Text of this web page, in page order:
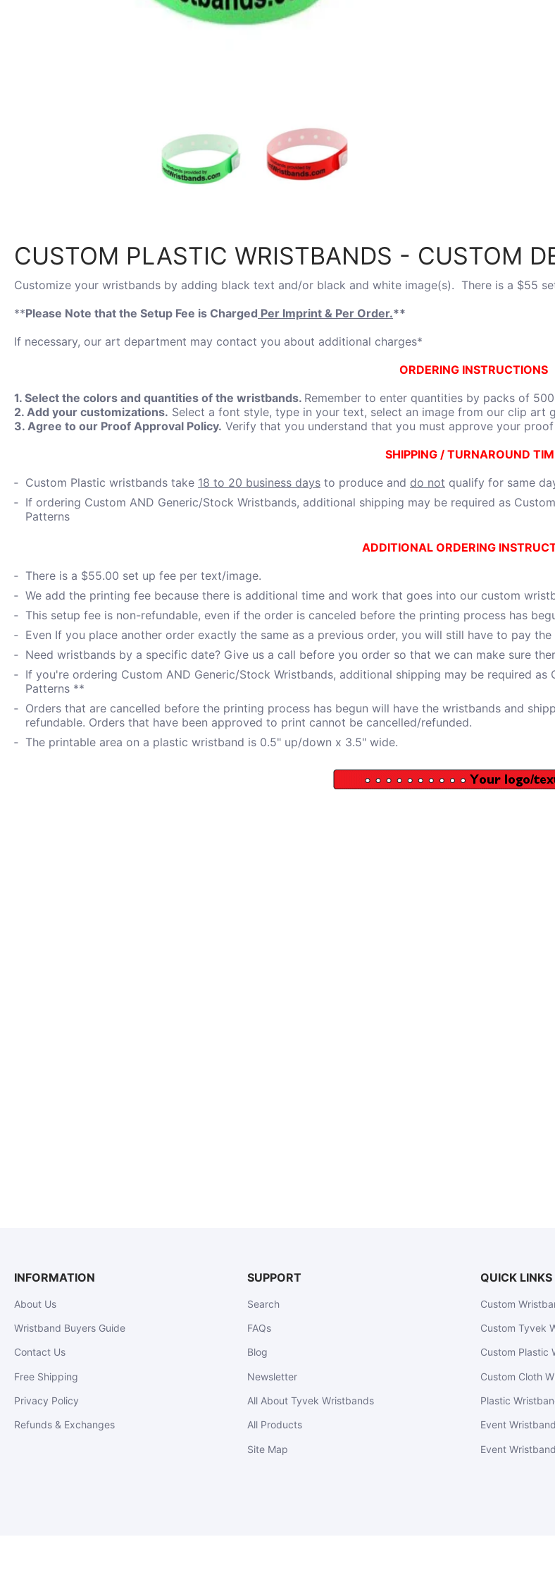
CUSTOM PLASTIC WRISTBANDS - CUSTOM
Customize your wristbands by adding black text and/or black and white image(s). There is a $55
**Please Note that the Setup Fee is Charged Per Imprint & Per Order.**
If necessary, our art department may contact you about additional charges*
ORDERING INSTRUCTIONS
1. Select the colors and quantities of the wristbands. Remember to enter quantities by packs of
2. Add your customizations. Select a font style, type in your text, select an image from our clip art
3. Agree to our Proof Approval Policy. Verify that you understand that you must approve your
SHIPPING / TURNAROUND
Custom Plastic wristbands take 18 to 20 business days to produce and do not qualify for same
If ordering Custom AND Generic/Stock Wristbands, additional shipping may be required as
Patterns
ADDITIONAL ORDERING
There is a $55.00 set up fee per text/image.
We add the printing fee because there is additional time and work that goes into our custom
This setup fee is non-refundable, even if the order is canceled before the printing process has
Even If you place another order exactly the same as a previous order, you will still have to pay
Need wristbands by a specific date? Give us a call before you order so that we can make sure
If you're ordering Custom AND Generic/Stock Wristbands, additional shipping may be required
Patterns **
Orders that are cancelled before the printing process has begun will have the wristbands and
refundable. Orders that have been approved to print cannot be cancelled/refunded.
The printable area on a plastic wristband is 0.5" up/down x 3.5" wide.
INFORMATION
About Us
Wristband Buyers Guide
Contact Us
Free Shipping
Privacy Policy
Refunds & Exchanges
SUPPORT
Search
FAQs
Blog
Newsletter
All About Tyvek Wristbands
All Products
Site Map
QUICK LINKS
Custom
Custom Tyvek
Custom Plastic
Custom Cloth
Plastic
Event
Event